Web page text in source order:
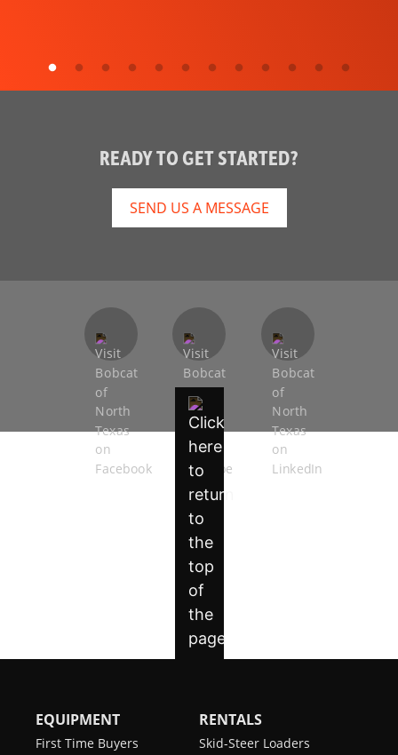
READY TO GET STARTED?
SEND US A MESSAGE
EQUIPMENT
First Time Buyers
RENTALS
Skid-Steer Loaders